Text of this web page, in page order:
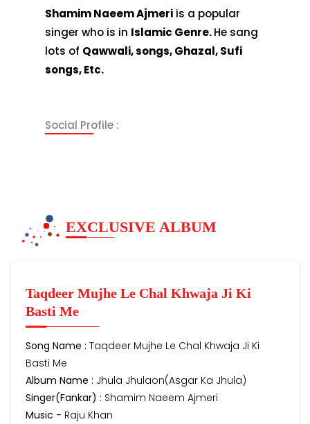
Shamim Naeem Ajmeri is a popular
singer who is in Islamic Genre.He sang
lots of Qawwali, songs, Ghazal, Sufi
songs, Etc.
Social Profile :
EXCLUSIVE ALBUM
Taqdeer Mujhe Le Chal Khwaja Ji Ki
Basti Me
Song Name : Taqdeer Mujhe Le Chal Khwaja Ji Ki
Basti Me
Album Name : Jhula Jhulaon(Asgar Ka Jhula)
Singer(Fankar) : Shamim Naeem Ajmeri
Music - Raju Khan